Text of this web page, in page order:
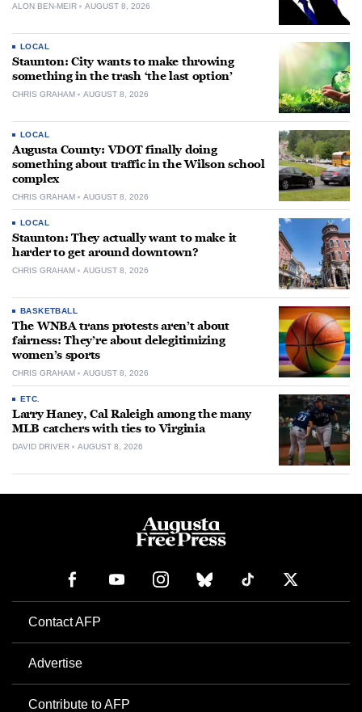
ALON BEN-MEIR AUGUST 8, 2026
LOCAL
Staunton: City wants to make throwing
something in the trash ‘the last option’
CHRIS GRAHAM AUGUST 8, 2026
LOCAL
Augusta County: VDOT finally doing
something about traffic in the Wilson school
complex
CHRIS GRAHAM AUGUST 8, 2026
LOCAL
Staunton: They actually want to make it
harder to get around downtown?
CHRIS GRAHAM AUGUST 8, 2026
BASKETBALL
The WNBA trans protests aren’t about
fairness: They’re about delegitimizing
women’s sports
CHRIS GRAHAM AUGUST 8, 2026
ETC.
Larry Haney, Cal Raleigh among the many
MLB catchers with ties to Virginia
DAVID DRIVER AUGUST 8, 2026
Contact AFP
Advertise
Contribute to AFP